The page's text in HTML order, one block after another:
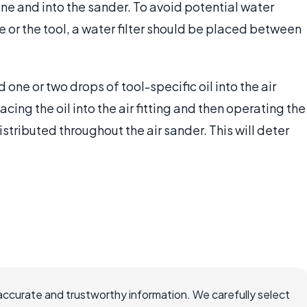
and into the sander. To avoid potential water
the tool, a water filter should be placed between
one or two drops of tool-specific oil into the air
the oil into the air fitting and then operating the
throughout the air sander. This will deter
and trustworthy information. We carefully select